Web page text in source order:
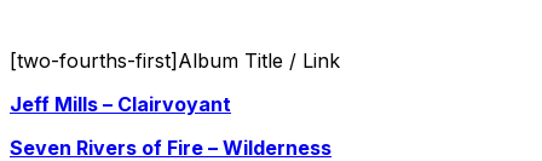
[two-fourths-first]Album Title / Link
Jeff Mills – Clairvoyant
Seven Rivers of Fire – Wilderness